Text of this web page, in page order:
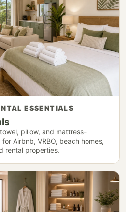
ESSENTIALS
pillow, and mattress-
Airbnb, VRBO, beach homes,
rental properties.